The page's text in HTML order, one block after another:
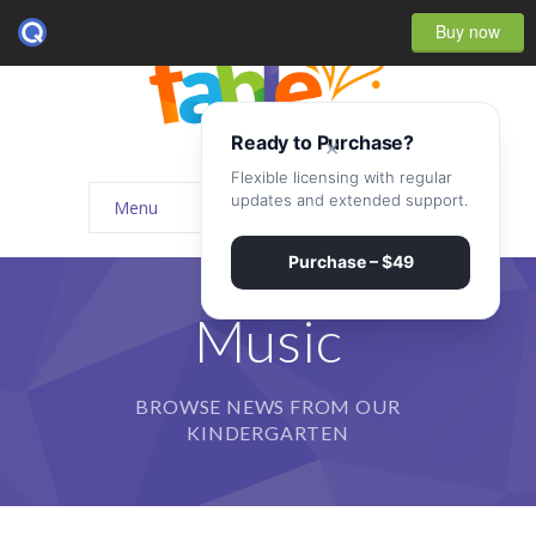
Buy now
Menu
Home
-- Home Style I
-- Home Style II
-- Home Style III
-- Home – Scrolling One Page
Music
BROWSE NEWS FROM OUR
KINDERGARTEN
×
Ready to Purchase?
Flexible licensing with regular
updates and extended support.
Purchase – $49